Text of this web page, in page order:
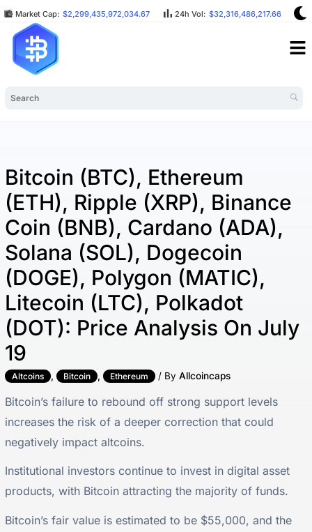
Market Cap: $2,299,435,972,034.67 24h Vol: $32,316,486,217.66
Bitcoin (BTC), Ethereum
(ETH), Ripple (XRP), Binance
Coin (BNB), Cardano (ADA),
Solana (SOL), Dogecoin
(DOGE), Polygon (MATIC),
Litecoin (LTC), Polkadot
(DOT): Price Analysis On July
19
Altcoins , Bitcoin , Ethereum / ByAllcoincaps
Bitcoin’s failure to rebound off strong support levels
increases the risk of a deeper correction that could
negatively impact altcoins.
Institutional investors continue to invest in digital asset
products, with Bitcoin attracting the majority of funds.
Bitcoin’s fair value is estimated to be $55,000, and the